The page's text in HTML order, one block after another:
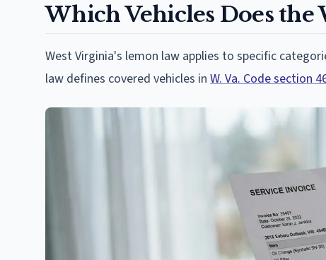
Which Vehicles Does
West Virginia's lemon law applies to specific
law defines covered vehicles in W. Va. Code section